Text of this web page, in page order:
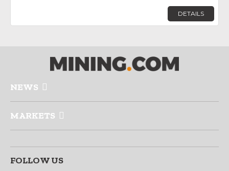
DETAILS
NEWS
MARKETS
FOLLOW US